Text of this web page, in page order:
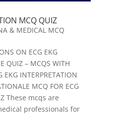
MCQ QUIZ
& MEDICAL MCQ
ON ECG EKG
QUIZ – MCQS WITH
EKG INTERPRETATION
MCQ FOR ECG
These mcqs are
professionals for